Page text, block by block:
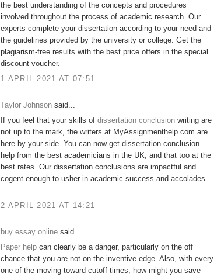
the best understanding of the concepts and procedures
involved throughout the process of academic research. Our
experts complete your dissertation according to your need and
the guidelines provided by the university or college. Get the
plagiarism-free results with the best price offers in the special
discount voucher.
1 APRIL 2021 AT 07:51
Taylor Johnson said...
If you feel that your skills of dissertation conclusion writing are
not up to the mark, the writers at MyAssignmenthelp.com are
here by your side. You can now get dissertation conclusion
help from the best academicians in the UK, and that too at the
best rates. Our dissertation conclusions are impactful and
cogent enough to usher in academic success and accolades.
2 APRIL 2021 AT 14:21
buy essay online said...
Paper help can clearly be a danger, particularly on the off
chance that you are not on the inventive edge. Also, with every
one of the moving toward cutoff times, how might you save